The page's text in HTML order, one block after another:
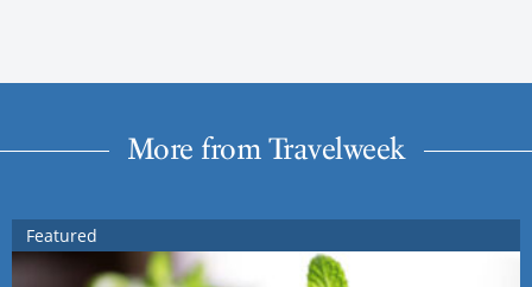
More from Travelweek
Featured